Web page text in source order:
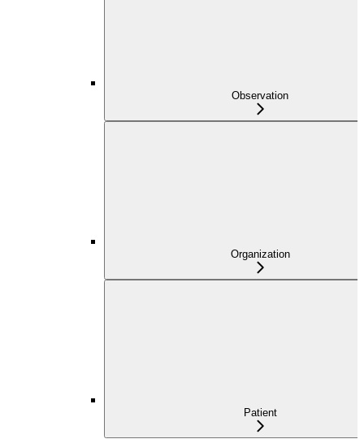
Observation
Organization
Patient